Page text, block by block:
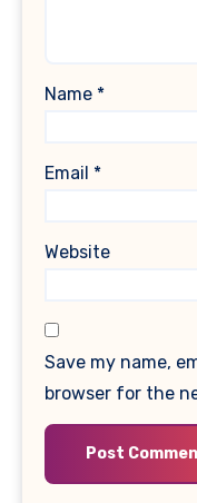
Name *
Email *
Website
Save my name,
browser for the